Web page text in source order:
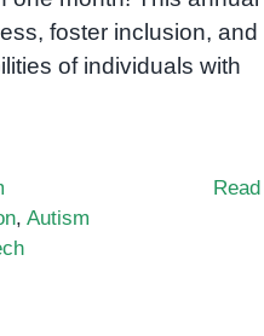
foster inclusion, and
of individuals with
, Autism